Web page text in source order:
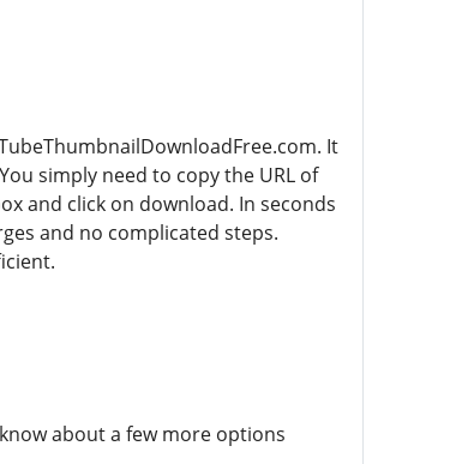
It
simply need to copy the URL of
and click on download. In seconds
and no complicated steps.
about a few more options